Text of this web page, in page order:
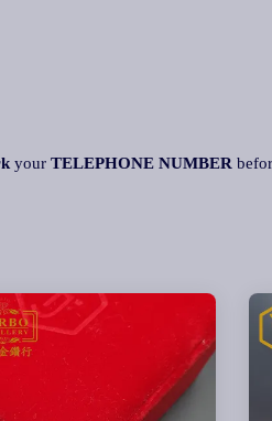
your TELEPHONE NUMBER